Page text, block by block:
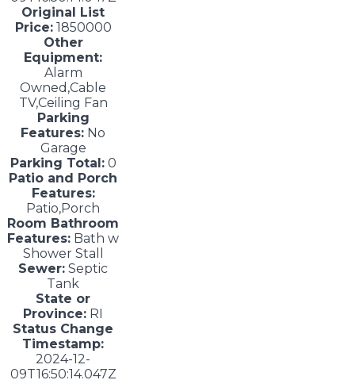
Original List
Price:1850000
Other
Equipment:
Alarm
Owned,Cable
TV,Ceiling Fan
Parking
Features: No
Garage
Parking Total:0
Patio and Porch
Features:
Patio,Porch
Room Bathroom
Features: Bath w
Shower Stall
Sewer: Septic
Tank
State or
Province: RI
Status Change
Timestamp:
2024-12-
09T16:50:14.047Z